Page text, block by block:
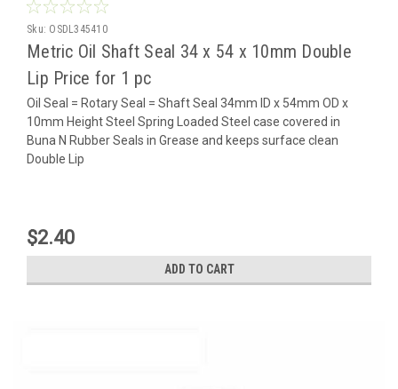
Sku: OSDL345410
Metric Oil Shaft Seal 34 x 54 x 10mm Double
Lip Price for 1 pc
Oil Seal = Rotary Seal = Shaft Seal 34mm ID x 54mm OD x
10mm Height Steel Spring Loaded Steel case covered in
Buna N Rubber Seals in Grease and keeps surface clean
Double Lip
$2.40
ADD TO CART